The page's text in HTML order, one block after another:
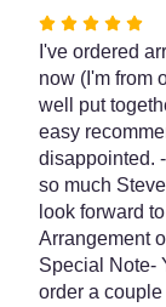
Rated
5
out
of
5
stars
I've ordered
now (I'm from
well put
easy
disappointed.
so much
look forward
Arrangement
Special Note-
order a